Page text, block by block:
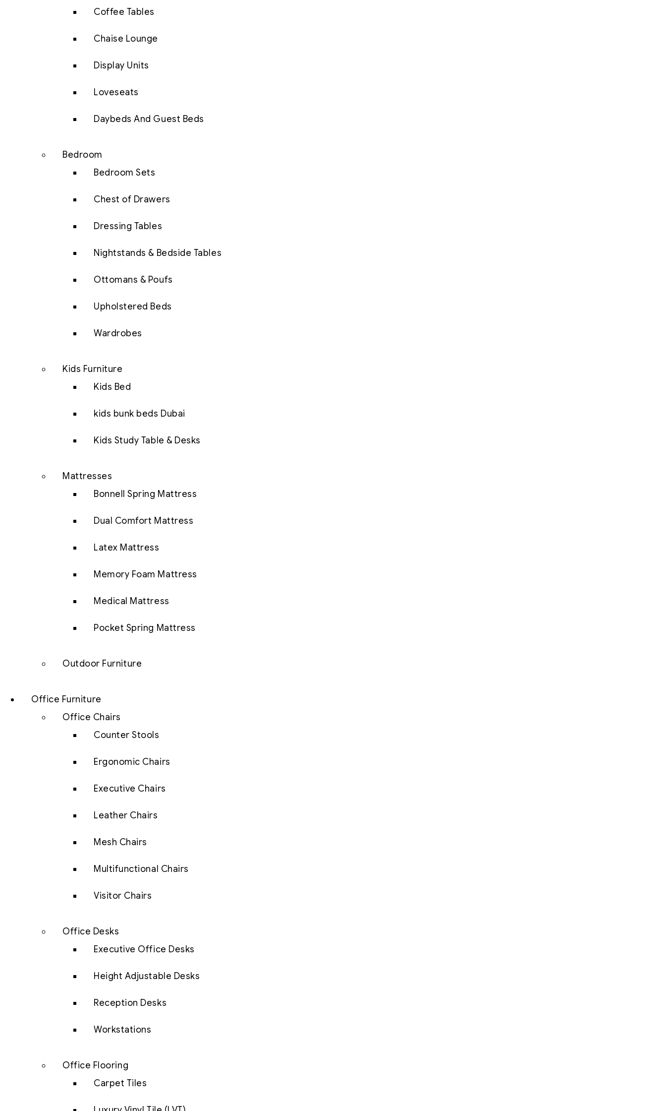
Coffee Tables
Chaise Lounge
Display Units
Loveseats
Daybeds And Guest Beds
Bedroom
Bedroom Sets
Chest of Drawers
Dressing Tables
Nightstands & Bedside Tables
Ottomans & Poufs
Upholstered Beds
Wardrobes
Kids Furniture
Kids Bed
kids bunk beds Dubai
Kids Study Table & Desks
Mattresses
Bonnell Spring Mattress
Dual Comfort Mattress
Latex Mattress
Memory Foam Mattress
Medical Mattress
Pocket Spring Mattress
Outdoor Furniture
Office Furniture
Office Chairs
Counter Stools
Ergonomic Chairs
Executive Chairs
Leather Chairs
Mesh Chairs
Multifunctional Chairs
Visitor Chairs
Office Desks
Executive Office Desks
Height Adjustable Desks
Reception Desks
Workstations
Office Flooring
Carpet Tiles